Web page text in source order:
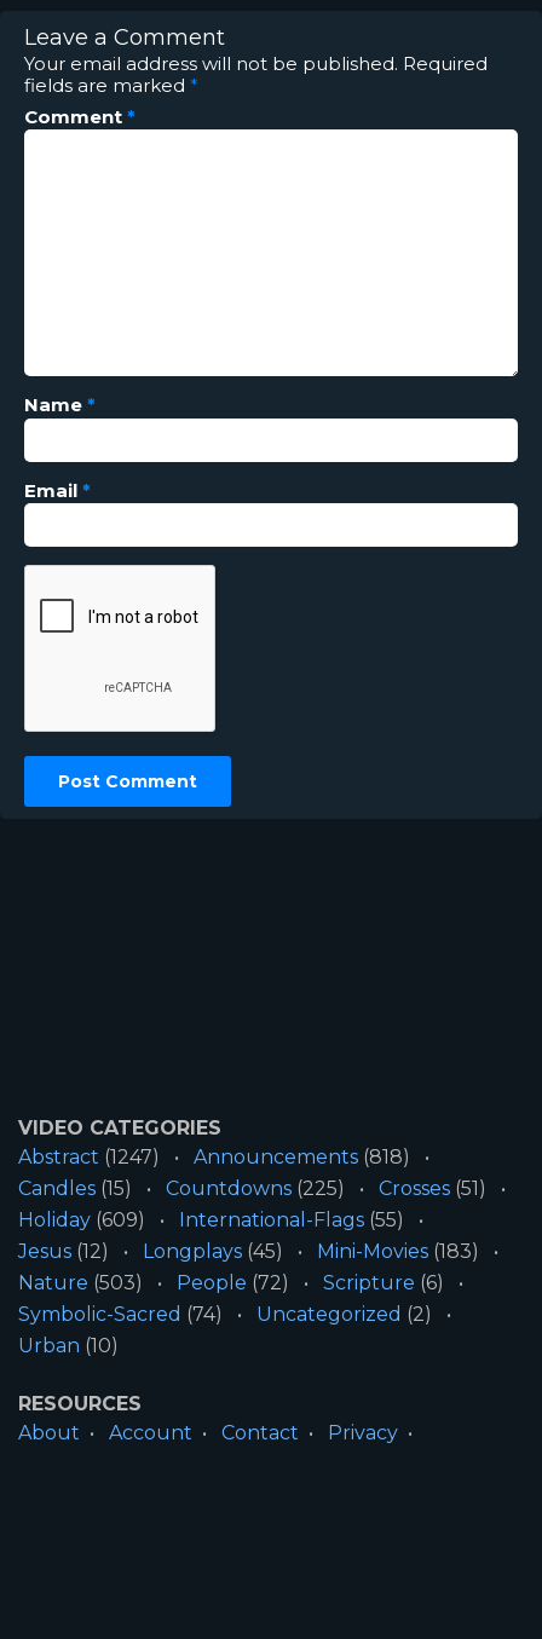
Leave a Comment
Your email address will not be published. Required
fields are marked *
Comment *
Name *
Email *
VIDEO CATEGORIES
Abstract (1247) Announcements (818)
Candles (15) Countdowns (225) Crosses (51)
Holiday (609) International-Flags (55)
Jesus (12) Longplays (45) Mini-Movies (183)
Nature (503) People (72) Scripture (6)
Symbolic-Sacred (74) Uncategorized (2)
Urban (10)
RESOURCES
About
Account Contact
Privacy